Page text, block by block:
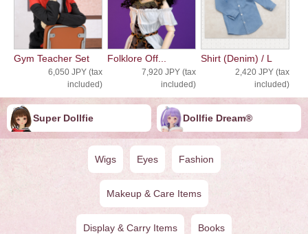
Gym Teacher Set
6,050 JPY (tax
included)
Folklore Off...
7,920 JPY (tax
included)
Shirt (Denim) / L
2,420 JPY (tax
included)
Super Dollfie Dollfie ︎︎︎︎Dream®
Wigs Eyes Fashion
Makeup & Care Items
Display & Carry Items Books